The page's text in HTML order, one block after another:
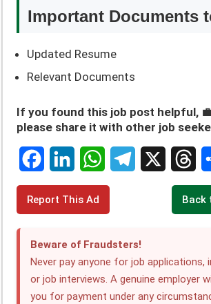
Important Documents
Updated Resume
Relevant Documents
If you found this job post helpful,
please share it with other job
F
c
L
k
e
W
t
s
e
g
T
h
e
a
S
r
e
Report This Ad Back
Beware of Fraudsters!
Never pay anyone for job applications,
or job interviews. A genuine employer
you for payment under any